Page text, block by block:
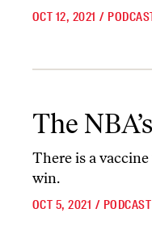
OCT 12, 2021 /
The
There is a
win.
OCT 5, 2021 / PODCAST